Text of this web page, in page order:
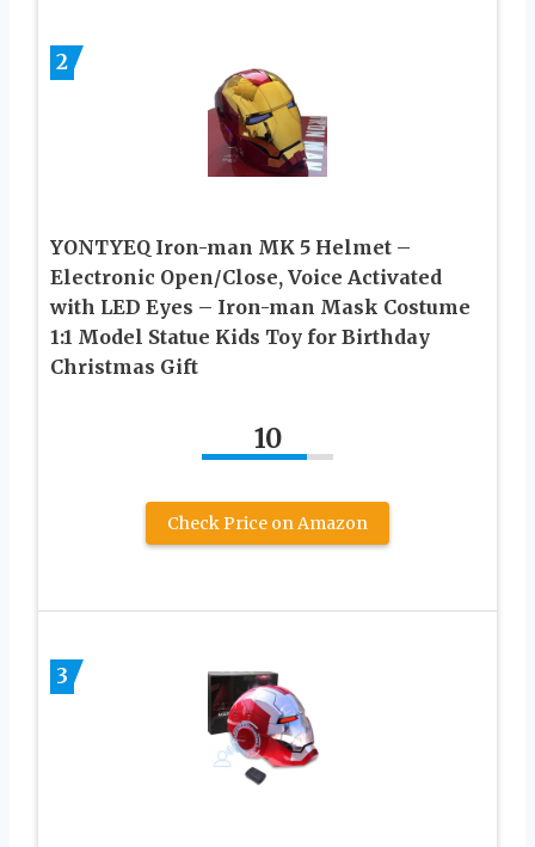
2
YONTYEQ Iron-man MK 5 Helmet –
Electronic Open/Close, Voice Activated
with LED Eyes – Iron-man Mask Costume
1:1 Model Statue Kids Toy for Birthday
Christmas Gift
10
Check Price on Amazon
3